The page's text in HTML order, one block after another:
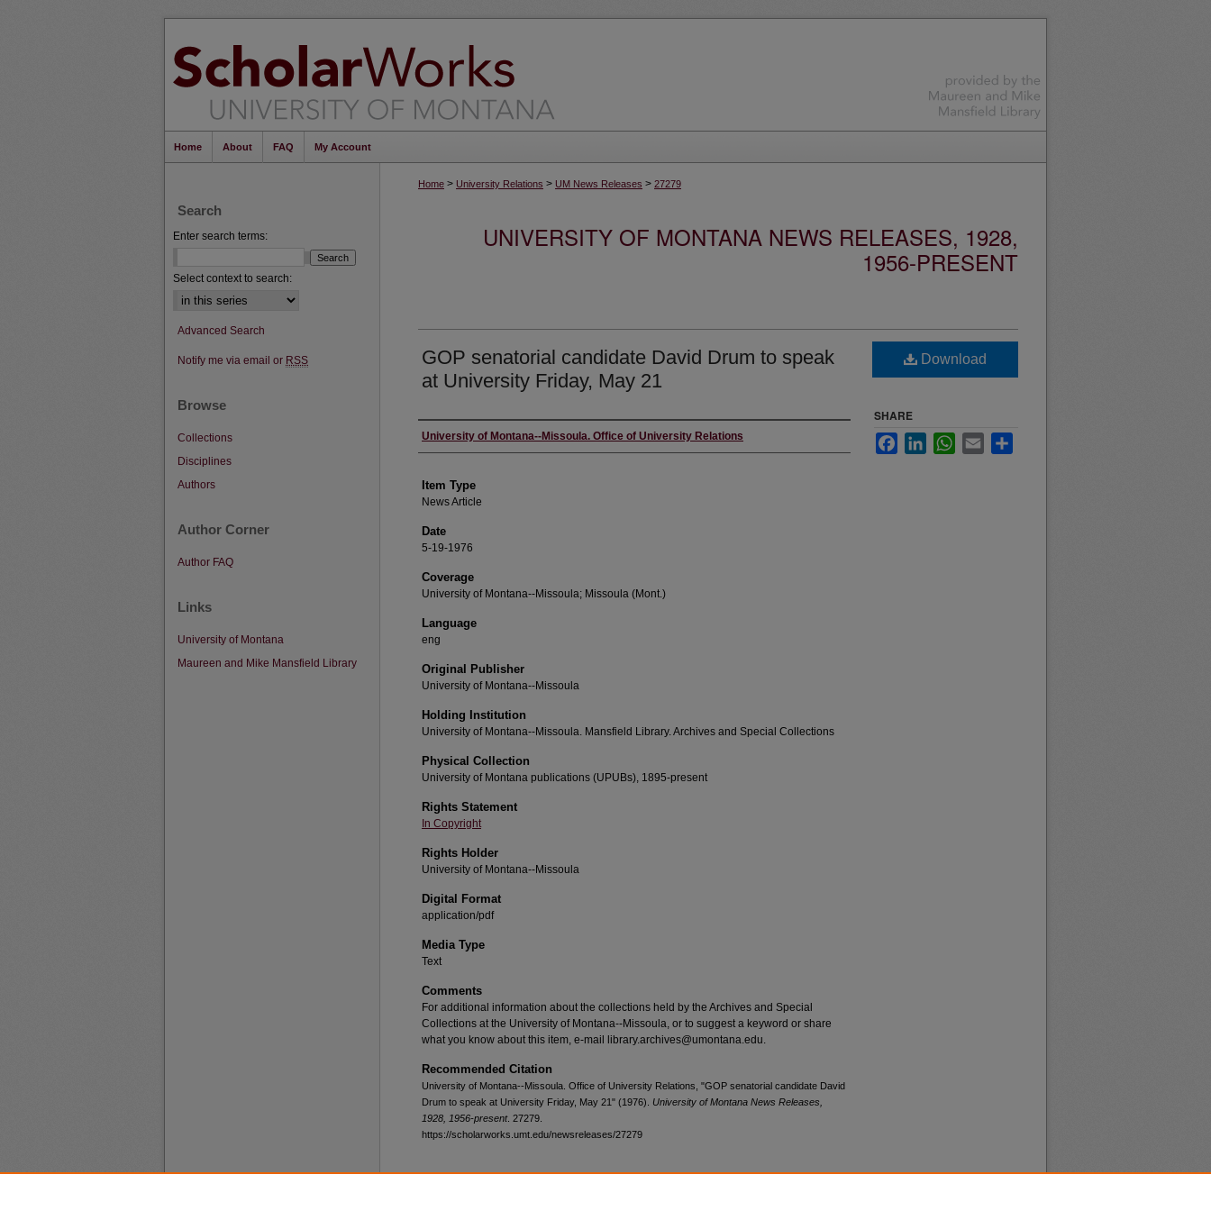
Home About FAQ My Account
Home > University Relations > UM News Releases > 27279
UNIVERSITY OF MONTANA NEWS RELEASES, 1928,
1956-PRESENT
GOP senatorial candidate David Drum to speak
at University Friday, May 21
Author
University of Montana--Missoula. Office of University Relations
Item Type
News Article
Date
5-19-1976
Coverage
University of Montana--Missoula; Missoula (Mont.)
Language
eng
Original Publisher
University of Montana--Missoula
Holding Institution
University of Montana--Missoula. Mansfield Library. Archives and Special Collections
Physical Collection
University of Montana publications (UPUBs), 1895-present
Rights Statement
In Copyright
Rights Holder
University of Montana--Missoula
Digital Format
application/pdf
Media Type
Text
Comments
For additional information about the collections held by the Archives and Special
Collections at the University of Montana--Missoula, or to suggest a keyword or share
what you know about this item, e-mail library.archives@umontana.edu.
Recommended Citation
University of Montana--Missoula. Office of University Relations, "GOP senatorial candidate David
Drum to speak at University Friday, May 21" (1976). University of Montana News Releases,
1928, 1956-present. 27279.
https://scholarworks.umt.edu/newsreleases/27279
Download
SHARE
FacebookLinkedInWhatsApp
Email
Search
Enter search terms:
Select context to search:
Advanced Search
Notify me via email or RSS
Browse
Collections
Disciplines
Authors
Author Corner
Author FAQ
Links
University of Montana
Maureen and Mike Mansfield Library